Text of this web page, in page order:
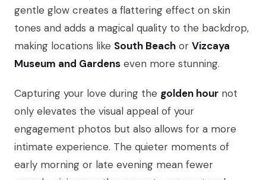
gentle glow creates a flattering effect on skin
tones and adds a magical quality to the backdrop,
making locations like South Beach or Vizcaya
Museum and Gardens even more stunning.
Capturing your love during the golden hour not
only elevates the visual appeal of your
engagement photos but also allows for a more
intimate experience. The quieter moments of
early morning or late evening mean fewer